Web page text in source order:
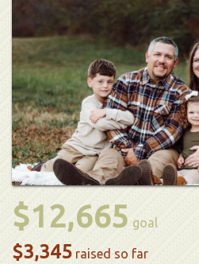
$12,665 goal
$3,345 raised so far